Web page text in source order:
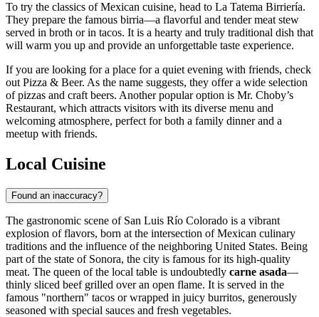
To try the classics of Mexican cuisine, head to La Tatema Birriería.
They prepare the famous birria—a flavorful and tender meat stew
served in broth or in tacos. It is a hearty and truly traditional dish that
will warm you up and provide an unforgettable taste experience.
If you are looking for a place for a quiet evening with friends, check
out Pizza & Beer. As the name suggests, they offer a wide selection
of pizzas and craft beers. Another popular option is Mr. Choby’s
Restaurant, which attracts visitors with its diverse menu and
welcoming atmosphere, perfect for both a family dinner and a
meetup with friends.
Local Cuisine
Found an inaccuracy?
The gastronomic scene of San Luis Río Colorado is a vibrant
explosion of flavors, born at the intersection of Mexican culinary
traditions and the influence of the neighboring United States. Being
part of the state of Sonora, the city is famous for its high-quality
meat. The queen of the local table is undoubtedly carne asada—
thinly sliced beef grilled over an open flame. It is served in the
famous "northern" tacos or wrapped in juicy burritos, generously
seasoned with special sauces and fresh vegetables.